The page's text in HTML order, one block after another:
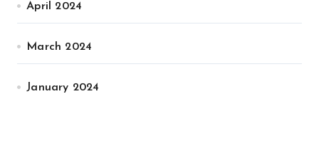
April 2024
March 2024
January 2024